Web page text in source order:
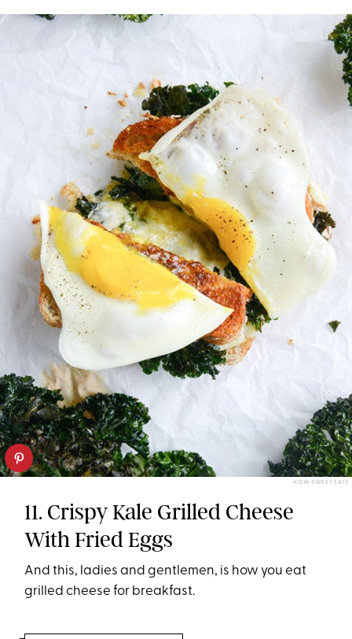
HOW SWEET EATS
11. Crispy Kale Grilled Cheese
With Fried Eggs
And this, ladies and gentlemen, is how you eat
grilled cheese for breakfast.